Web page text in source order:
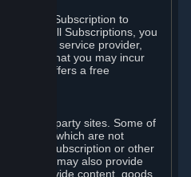
a free Subscription to
As with all Subscriptions, you
Internet service provider,
fees that you may incur
Valve offers a free
third-party sites. Some of
fees, which are not
to any Subscription or other
Steam may also provide
who provide content, goods